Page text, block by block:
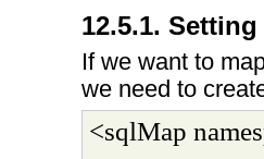
12.5.1.
If we want to
we need to
<sqlMap